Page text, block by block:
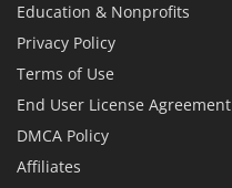
Education & Nonprofits
Privacy Policy
Terms of Use
End User License Agreement
DMCA Policy
Affiliates